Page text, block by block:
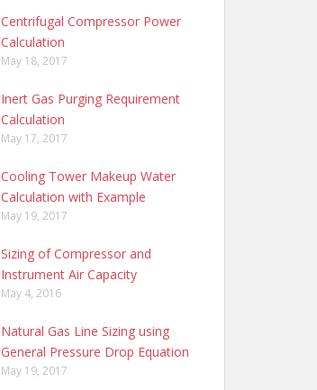
Centrifugal Compressor Power
Calculation
May 18, 2017
Inert Gas Purging Requirement
Calculation
May 17, 2017
Cooling Tower Makeup Water
Calculation with Example
May 19, 2017
Sizing of Compressor and
Instrument Air Capacity
May 4, 2016
Natural Gas Line Sizing using
General Pressure Drop Equation
May 19, 2017